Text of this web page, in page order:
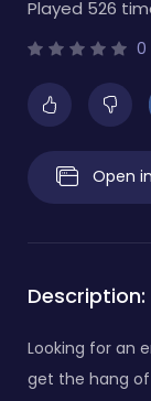
Played 526
0
Open
Description:
Looking for an
get the hang